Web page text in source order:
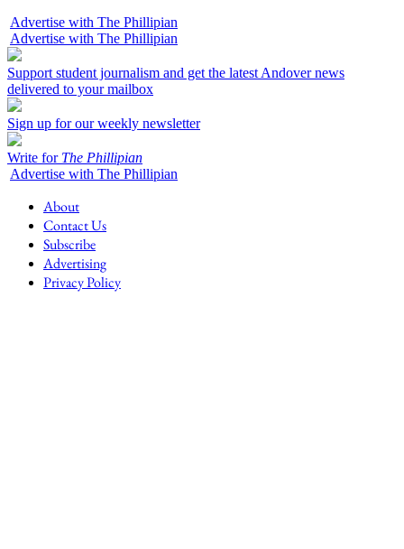
Advertise with The Phillipian
Advertise with The Phillipian
Support student journalism and get the latest Andover news
delivered to your mailbox
Sign up for our weekly newsletter
Write for The Phillipian
Advertise with The Phillipian
About
Contact Us
Subscribe
Advertising
Privacy Policy